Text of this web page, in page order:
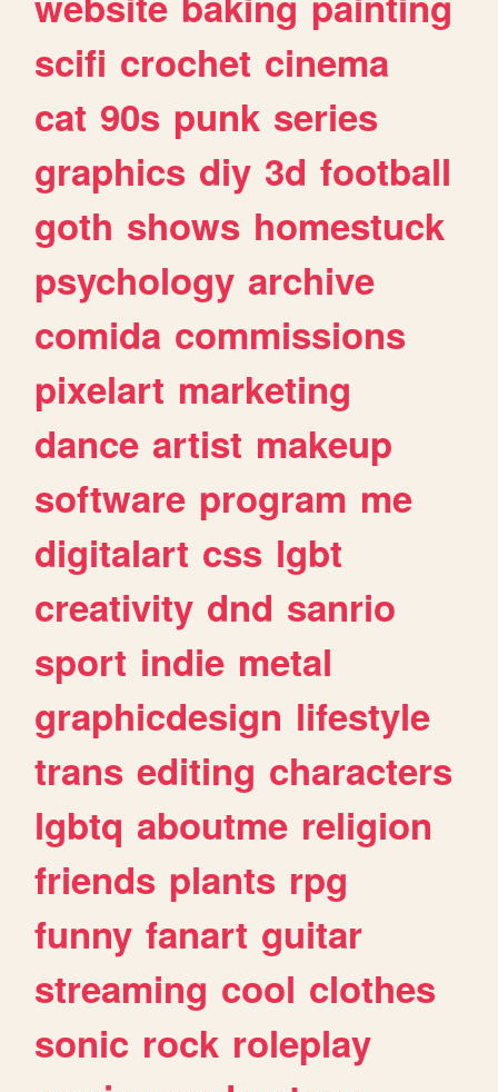
scifi crochet cinema
cat 90s punk series
graphics diy 3d football
goth shows homestuck
psychology archive
comida commissions
pixelart marketing
dance artist makeup
software program me
digitalart css lgbt
creativity dnd sanrio
sport indie metal
graphicdesign lifestyle
trans editing characters
lgbtq aboutme religion
friends plants rpg
funny fanart guitar
streaming cool clothes
sonic rock roleplay